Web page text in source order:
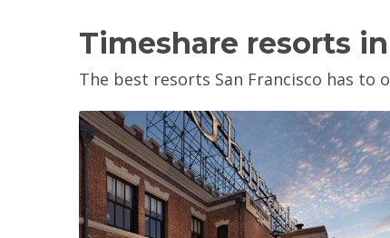
Timeshare resorts
The best resorts San Francisco has to
View Property